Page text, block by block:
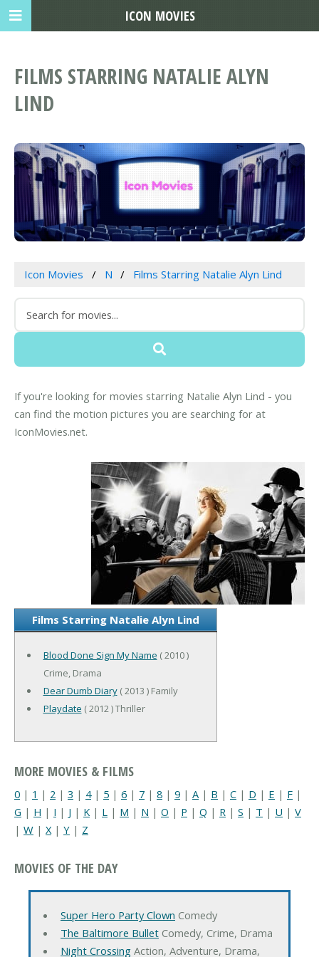
FILMS STARRING NATALIE ALYN
LIND
Icon Movies N Films Starring Natalie Alyn Lind
If you're looking for movies starring Natalie Alyn Lind - you
can find the motion pictures you are searching for at
IconMovies.net.
Films Starring Natalie Alyn Lind
Blood Done Sign My Name ( 2010 )
Crime, Drama
Dear Dumb Diary( 2013 ) Family
Playdate ( 2012 ) Thriller
MORE MOVIES & FILMS
0 | 1 | 2 | 3 | 4| 5 | 6 | 7 | 8 | 9 | A | B | C | D | E | F |
G | H | I | J | K | L | M | N | O | P | Q | R | S | T | U | V
| W | X| Y | Z
MOVIES OF THE DAY
Super Hero Party Clown Comedy
The Baltimore BulletComedy, Crime, Drama
Night CrossingAction, Adventure, Drama,
ICON MOVIES